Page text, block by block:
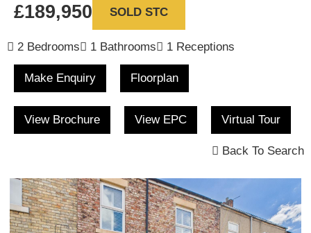
£189,950 SOLD STC
2 Bedrooms 1 Bathrooms 1 Receptions
Make Enquiry Floorplan
View Brochure View EPC Virtual Tour
Back To Search